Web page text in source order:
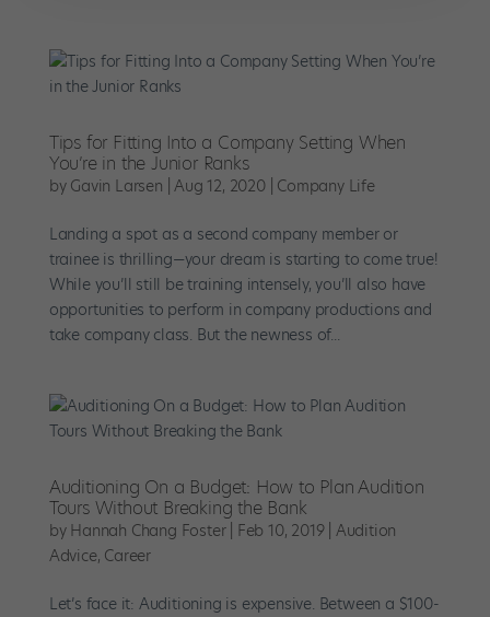
Tips for Fitting Into a Company Setting When
You’re in the Junior Ranks
by Gavin Larsen |Aug 12, 2020| Company Life
Landing a spot as a second company member or
trainee is thrilling—your dream is starting to come true!
While you’ll still be training intensely, you’ll also have
opportunities to perform in company productions and
take company class. But the newness of...
Auditioning On a Budget: How to Plan Audition
Tours Without Breaking the Bank
by Hannah Chang Foster| Feb 10, 2019| Audition
Advice, Career
Let’s face it: Auditioning is expensive. Between a $100-